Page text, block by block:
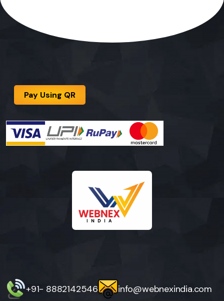
Pay Using QR
+91- 8882142546
info@webnexindia.com